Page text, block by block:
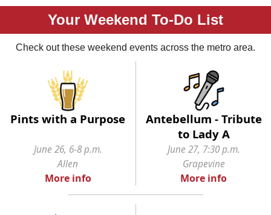
Your Weekend To-Do List
Check out these weekend events across the metro area.
Pints with a Purpose
Antebellum - Tribute
to Lady A
June 26, 6-8 p.m.
Allen
June 27, 7:30 p.m.
Grapevine
More info More info